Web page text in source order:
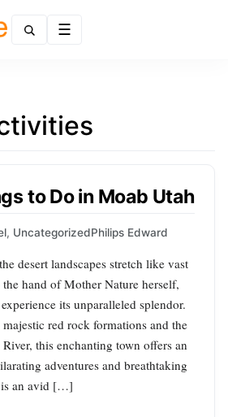
to Do in Moab Utah
, UncategorizedPhilips Edward
desert landscapes stretch like vast
hand of Mother Nature herself,
its unparalleled splendor.
red rock formations and the
this enchanting town offers an
adventures and breathtaking
is an avid […]